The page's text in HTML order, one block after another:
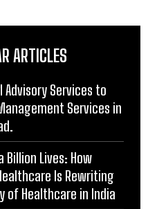
ARTICLES
Advisory Services to
Services in
Billion Lives: How
Is Rewriting
of Healthcare in India